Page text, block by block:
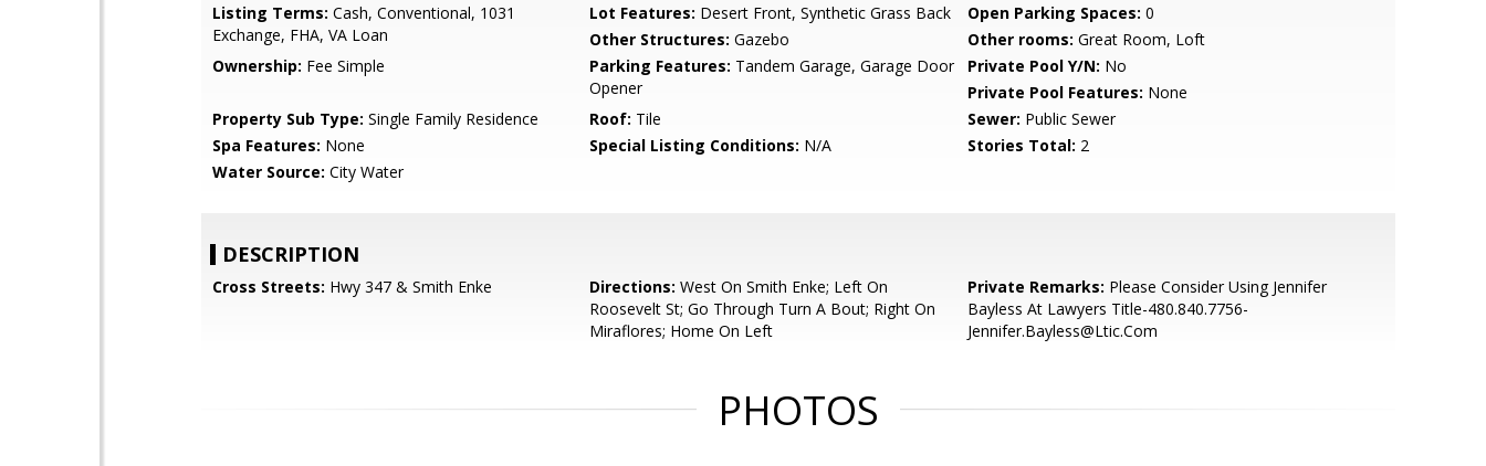
Listing Terms: Cash, Conventional, 1031
Exchange, FHA, VA Loan
Lot Features: Desert Front, Synthetic Grass Back Open Parking Spaces: 0
Other Structures: Gazebo Other rooms: Great Room, Loft
Ownership: Fee Simple Parking Features: Tandem Garage, Garage Door
Opener
Private Pool Y/N: No
Private Pool Features: None
Property Sub Type: Single Family Residence Roof: Tile Sewer: Public Sewer
Spa Features: None Special Listing Conditions: N/A Stories Total: 2
Water Source: City Water
DESCRIPTION
Cross Streets: Hwy 347 & Smith Enke Directions: West On Smith Enke; Left On
Roosevelt St; Go Through Turn A Bout; Right On
Miraflores; Home On Left
Private Remarks: Please Consider Using Jennifer
Bayless At Lawyers Title-480.840.7756-
Jennifer.Bayless@Ltic.Com
PHOTOS